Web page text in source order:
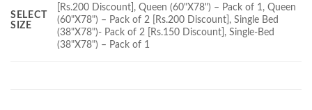
SELECT
SIZE
[Rs.200 Discount], Queen (60"X78") – Pack of 1, Queen
(60"X78") – Pack of 2 [Rs.200 Discount], Single Bed
(38"X78")- Pack of 2 [Rs.150 Discount], Single-Bed
(38"X78") – Pack of 1